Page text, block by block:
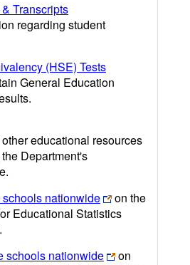
Transcripts
regarding student
(HSE) Tests
General Education
educational resources
Department's
nationwide
on the
Educational Statistics
schools nationwide
on